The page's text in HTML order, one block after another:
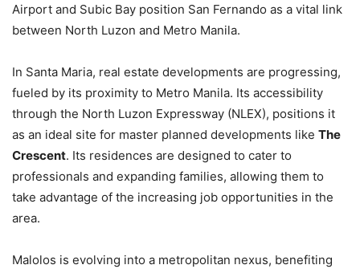
Airport and Subic Bay position San Fernando as a vital link
between North Luzon and Metro Manila.
In Santa Maria, real estate developments are progressing,
fueled by its proximity to Metro Manila. Its accessibility
through the North Luzon Expressway (NLEX), positions it
as an ideal site for master planned developments like The
Crescent. Its residences are designed to cater to
professionals and expanding families, allowing them to
take advantage of the increasing job opportunities in the
area.
Malolos is evolving into a metropolitan nexus, benefiting